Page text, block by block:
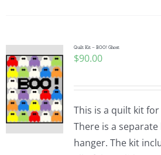
Quilt Kit – BOO! Ghost
$90.00
This is a quilt kit
There is a
hanger. The kit